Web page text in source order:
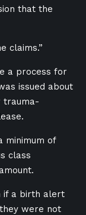
that the
claims.”
a process for
issued about
trauma-
minimum of
class
if a birth alert
were not